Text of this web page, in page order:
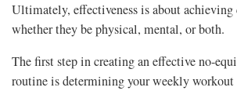
Ultimately, effectiveness is about achieving
whether they be physical, mental, or both.
The first step in creating an effective no-
routine is determining your weekly workout